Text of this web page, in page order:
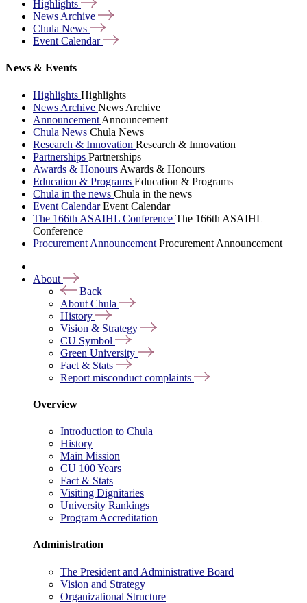
Highlights
News Archive
Chula News
Event Calendar
News & Events
Highlights Highlights
News Archive News Archive
Announcement Announcement
Chula News Chula News
Research & Innovation Research & Innovation
Partnerships Partnerships
Awards & Honours Awards & Honours
Education & Programs Education & Programs
Chula in the news Chula in the news
Event CalendarEvent Calendar
The 166th ASAIHL Conference The 166th ASAIHL
Conference
Procurement Announcement Procurement Announcement
About
Back
About Chula
History
Vision & Strategy
CU Symbol
Green University
Fact & Stats
Report misconduct complaints
Overview
Introduction to Chula
History
Main Mission
CU 100 Years
Fact & Stats
Visiting Dignitaries
University Rankings
Program Accreditation
Administration
The President and Administrative Board
Vision and Strategy
Organizational Structure